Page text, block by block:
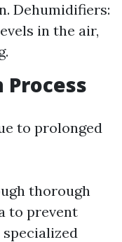
Dehumidifiers:
in the air,
to prolonged
thorough
to prevent
specialized